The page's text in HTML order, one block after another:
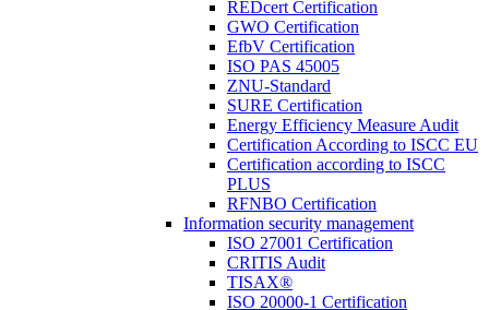
REDcert Certification
GWO Certification
EfbV Certification
ISO PAS 45005
ZNU-Standard
SURE Certification
Energy Efficiency Measure Audit
Certification According to ISCC EU
Certification according to ISCC
PLUS
RFNBO Certification
Information security management
ISO 27001 Certification
CRITIS Audit
TISAX®
ISO 20000-1 Certification